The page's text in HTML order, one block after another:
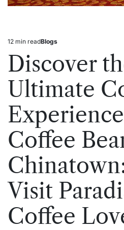
Estimated
read
12 min readPosted
Blogs
Discover
Ultimate
Coffee
Visit
Coffee